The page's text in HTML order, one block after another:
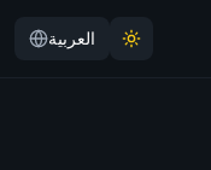
العربية